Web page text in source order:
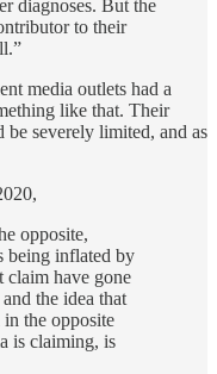
diagnoses. But the
to their
media outlets had a
like that. Their
severely limited, and as
opposite,
being inflated by
claim have gone
the idea that
in the opposite
is claiming, is